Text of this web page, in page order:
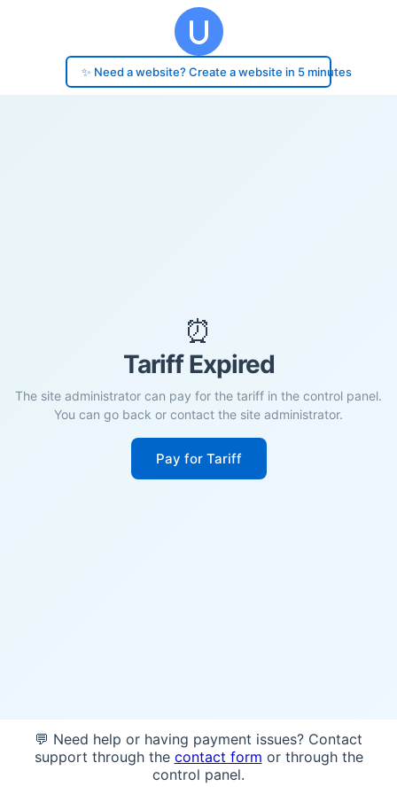
✨ Need a website? Create a website in 5 minutes
⏰
Tariff Expired
The site administrator can pay for the tariff in the control panel.
You can go back or contact the site administrator.
Pay for Tariff
💬 Need help or having payment issues? Contact
support through the contact form or through the
control panel.